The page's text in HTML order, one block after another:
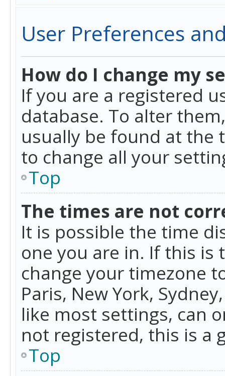
User Preferences
How do I change my
If you are a registered
database. To alter
usually be found at the
to change all your
Top
The times are not
It is possible the time
one you are in. If this is
change your timezone
Paris, New York,
like most settings, can
not registered, this is a
Top